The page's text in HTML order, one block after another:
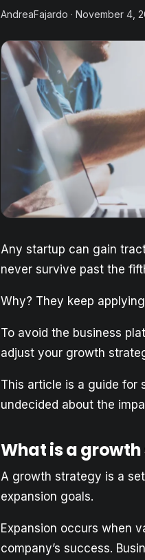
AndreaFajardo · November 4,
Any startup can gain
never survive past the
Why? They keep
To avoid the business
adjust your growth
This article is a guide for
undecided about the
What is a
A growth strategy is a
expansion goals.
Expansion occurs when
company’s success.